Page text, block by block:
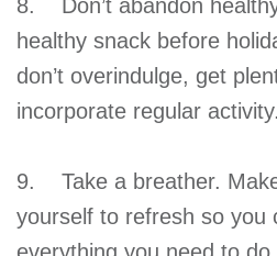
8. Don’t abandon
healthy snack before
don’t overindulge, get
incorporate regular activity.
9. Take a breather.
yourself to refresh so you